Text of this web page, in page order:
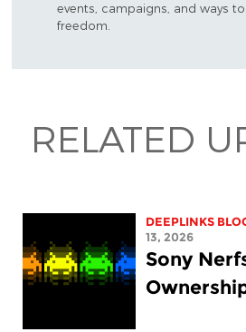
events, campaigns, and ways
freedom.
RELATED
DEEPLINKS
13, 2026
Sony